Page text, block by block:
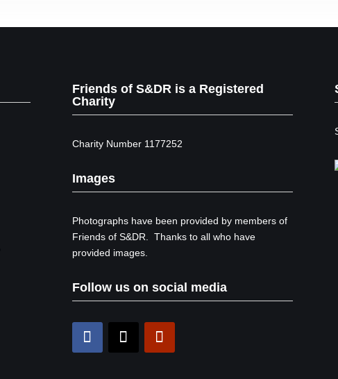
Friends of S&DR is a Registered
Charity
Charity Number 1177252
Images
Photographs have been provided by members of
Friends of S&DR. Thanks to all who have
provided images.
Follow us on social media